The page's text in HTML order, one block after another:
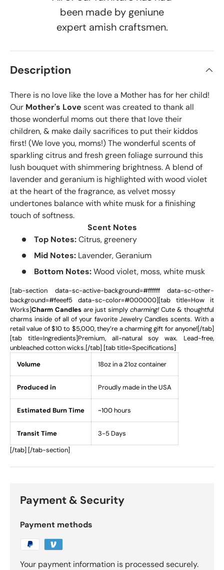
been made by geniune
expert amish craftsmen.
Description
There is no love like the love a Mother has for her child!
Our Mother's Love scent was created to thank all
those wonderful moms out there that love their
children, & make daily sacrifices to put their kiddos
first! (We love you, moms!) The wonderful scents of
sparkling citrus and fresh green foliage surround this
lush bouquet with shimmering brightness. A blend of
lavender and geranium is highlighted with wood violet
at the heart of the fragrance, as velvet mossy
undertones balance with white musk for a finishing
touch of softness.
Scent Notes
Top Notes:Citrus, greenery
Mid Notes: Lavender, Geranium
Bottom Notes:Wood violet, moss, white musk
[tab-section data-sc-active-background=#ffffff data-sc-other-
background=#feeef5 data-sc-color=#000000][tab title=How it
Works]Charm Candles are just simply charming! Cute & thoughtful
charms inside of all of your favorite Jewelry Candles scents. With a
retail value of $10 to $5,000, they’re a charming gift for anyone![/tab]
[tab title=Ingredients]Premium, all-natural soy wax. Lead-free,
unbleached cotton wicks.[/tab] [tab title=Specifications]
Volume
18oz in a 21oz container
Produced in Proudly made in the USA
Estimated Burn Time ~100 hours
Transit Time
3-5 Days
[/tab] [/tab-section]
Payment & Security
Payment methods
Your payment information is processed securely.